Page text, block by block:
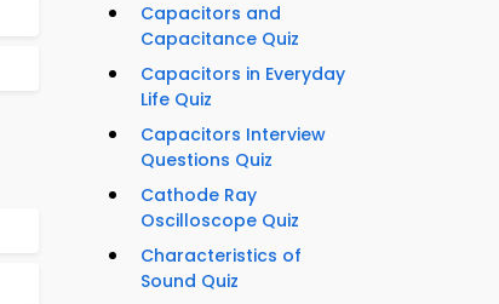
Capacitors and
Capacitance Quiz
Capacitors in Everyday
Life Quiz
Capacitors Interview
Questions Quiz
Cathode Ray
Oscilloscope Quiz
Characteristics of
Sound Quiz